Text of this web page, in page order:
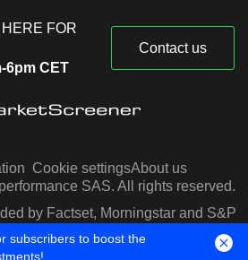
FOR
6pm CET
Contact us
Cookie settingsAbout us
SAS. All rights reserved.
by Factset, Morningstar and S&P
Capital IQ
subscribers to boost the